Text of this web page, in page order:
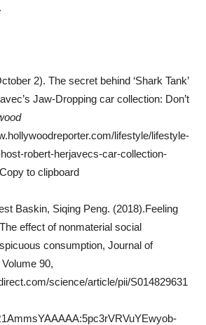
2). The secret behind ‘Shark Tank’
Jaw-Dropping car collection: Don’t
lifestyle/lifestyle-
robert-herjavecs-car-collection-
to clipboard
Baskin, Siqing Peng. (2018).Feeling
effect of nonmaterial social
consumption, Journal of
90,
science/article/pii/S014829631